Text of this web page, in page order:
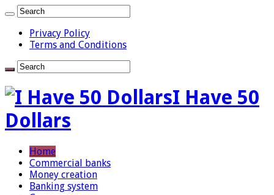
Privacy Policy
Terms and Conditions
I Have 50
Dollars
Home
Commercial banks
Money creation
Banking system